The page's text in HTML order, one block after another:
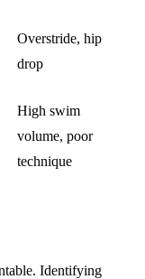
Overstride, hip
drop
High swim
volume, poor
technique
Identifying